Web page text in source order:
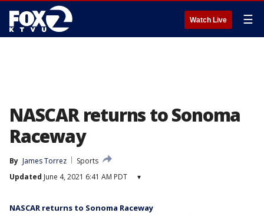
Watch Live ☰
NASCAR returns to Sonoma
Raceway
By James Torrez
Sports
Updated June 4, 2021 6:41 AM PDT ▾
NASCAR returns to Sonoma Raceway